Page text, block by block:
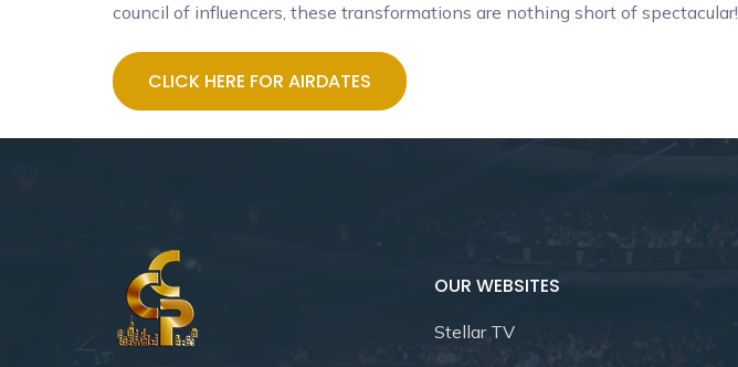
council of influencers, these transformations are nothing short of spectacular!
CLICK HERE FOR AIRDATES
OUR WEBSITES
Stellar TV